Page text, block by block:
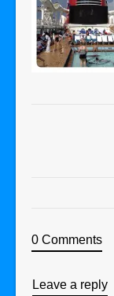
0 Comments
Leave a reply